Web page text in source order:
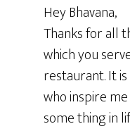
Hey Bhavana,
Thanks for all
which you
restaurant. It
who inspire
some thing in